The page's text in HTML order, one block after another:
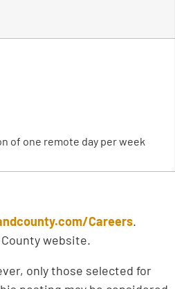
of one remote day per week
Careers.
website.
only those selected for